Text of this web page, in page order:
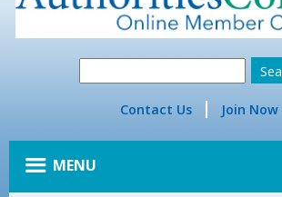
Contact Us Join Now
MENU